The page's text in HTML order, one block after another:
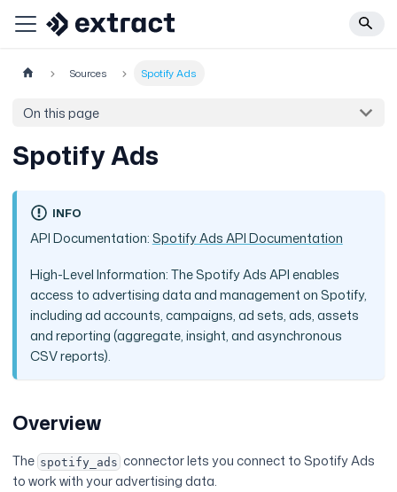
Sources Spotify Ads
On this page
Spotify Ads
INFO
API Documentation:Spotify Ads API Documentation
High-Level Information: The Spotify Ads API enables
access to advertising data and management on Spotify,
including ad accounts, campaigns, ad sets, ads, assets
and reporting (aggregate, insight, and asynchronous
CSV reports).
Overview
The spotify_ads connector lets you connect to Spotify Ads
to work with your advertising data.